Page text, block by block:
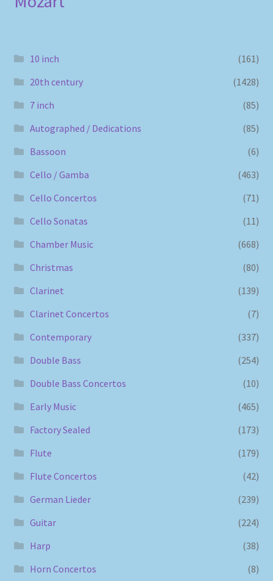
10 inch
(161)
20th century
(1428)
7 inch
(85)
Autographed / Dedications
(85)
Bassoon
(6)
Cello / Gamba
(463)
Cello Concertos
(71)
Cello Sonatas
(11)
Chamber Music
(668)
Christmas
(80)
Clarinet
(139)
Clarinet Concertos
(7)
Contemporary
(337)
Double Bass
(254)
Double Bass Concertos
(10)
Early Music
(465)
Factory Sealed
(173)
Flute
(179)
Flute Concertos
(42)
German Lieder
(239)
Guitar
(224)
Harp
(38)
Horn Concertos
(8)